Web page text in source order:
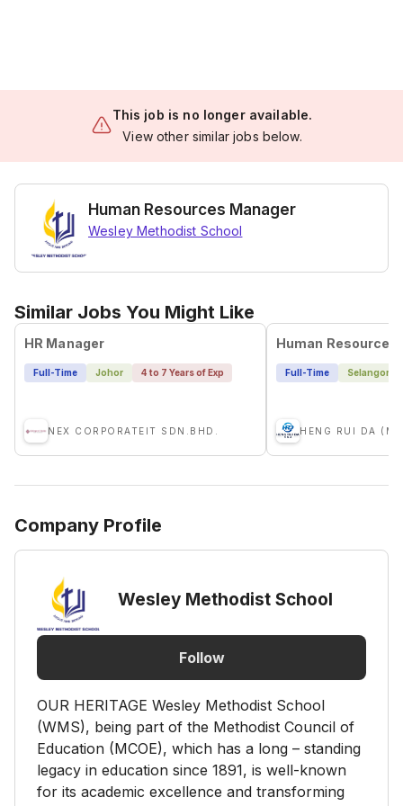
This job is no longer available.
View other similar jobs below.
Human Resources Manager
Wesley Methodist School
Similar Jobs You Might Like
HR Manager
Full-Time Johor 4 to 7 Years of Exp
NEX CORPORATEIT SDN.BHD.
Human Resource
Full-Time Selangor
HENG RUI DA (M)
Company Profile
Wesley Methodist School
Follow
OUR HERITAGE Wesley Methodist School
(WMS), being part of the Methodist Council of
Education (MCOE), which has a long – standing
legacy in education since 1891, is well-known
for its academic excellence and transforming